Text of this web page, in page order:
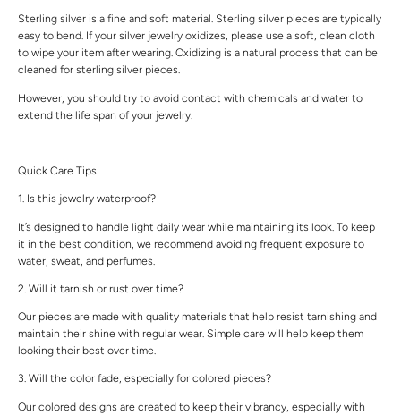
Sterling silver is a fine and soft material. Sterling silver pieces are typically
easy to bend. If your silver jewelry oxidizes, please use a soft, clean cloth
to wipe your item after wearing. Oxidizing is a natural process that can be
cleaned for sterling silver pieces.
However, you should try to avoid contact with chemicals and water to
extend the life span of your jewelry.
Quick Care Tips
1. Is this jewelry waterproof?
It’s designed to handle light daily wear while maintaining its look. To keep
it in the best condition, we recommend avoiding frequent exposure to
water, sweat, and perfumes.
2. Will it tarnish or rust over time?
Our pieces are made with quality materials that help resist tarnishing and
maintain their shine with regular wear. Simple care will help keep them
looking their best over time.
3. Will the color fade, especially for colored pieces?
Our colored designs are created to keep their vibrancy, especially with